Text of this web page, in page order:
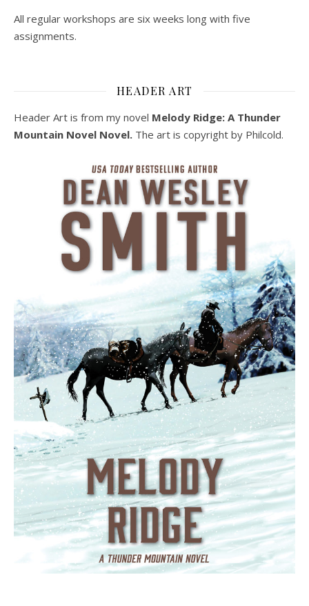
All regular workshops are six weeks long with five
assignments.
HEADER ART
Header Art is from my novel Melody Ridge: A Thunder
Mountain Novel Novel. The art is copyright by Philcold.